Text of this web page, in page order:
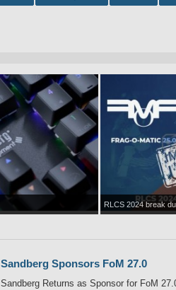
RLCS 2024 break
Sandberg Sponsors FoM 27.0
Sandberg Returns as Sponsor for FoM